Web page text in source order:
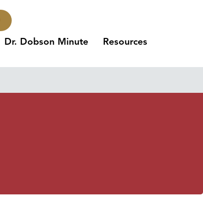
Dr. Dobson Minute Resources